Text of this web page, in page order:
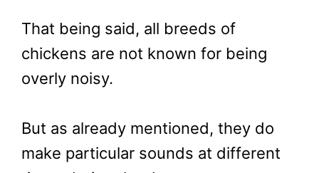
That being said, all breeds of
chickens are not known for being
overly noisy.
But as already mentioned, they do
make particular sounds at different